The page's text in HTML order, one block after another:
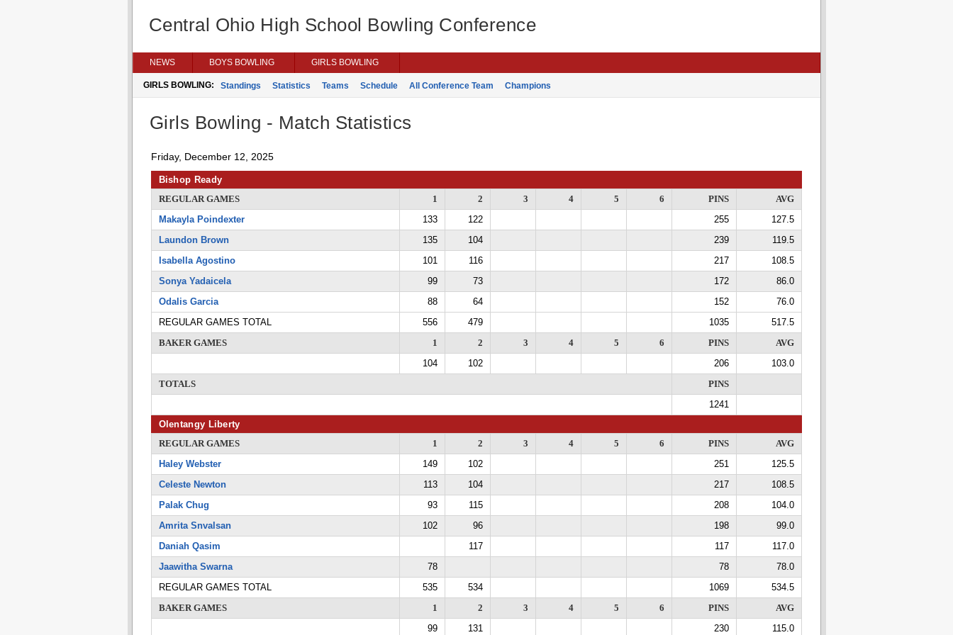
Central Ohio High School Bowling Conference
NEWS BOYS BOWLING GIRLS BOWLING
GIRLS BOWLING: Standings Statistics Teams Schedule All Conference Team Champions
Girls Bowling - Match Statistics
Friday, December 12, 2025
Bishop Ready
REGULAR GAMES
1 2 3 4 5 6 PINS
AVG
Makayla Poindexter
133 122 255
127.5
Laundon Brown
135 104 239
119.5
Isabella Agostino
101 116 217
108.5
Sonya Yadaicela
99 73 172
86.0
Odalis Garcia
88 64 152
76.0
REGULAR GAMES TOTAL
556 479 1035
517.5
BAKER GAMES
1 2 3 4 5 6 PINS
AVG
104
102 206
103.0
TOTALS
PINS
1241
Olentangy Liberty
REGULAR GAMES
1 2 3 4 5 6 PINS
AVG
Haley Webster
149 102 251
125.5
Celeste Newton
113 104 217
108.5
Palak Chug
93 115 208
104.0
Amrita Snvalsan
102 96 198
99.0
Daniah Qasim
117 117
117.0
Jaawitha Swarna
78 78
78.0
REGULAR GAMES TOTAL
535 534 1069
534.5
BAKER GAMES
1 2 3 4 5 6 PINS
AVG
99
131 230 115.0